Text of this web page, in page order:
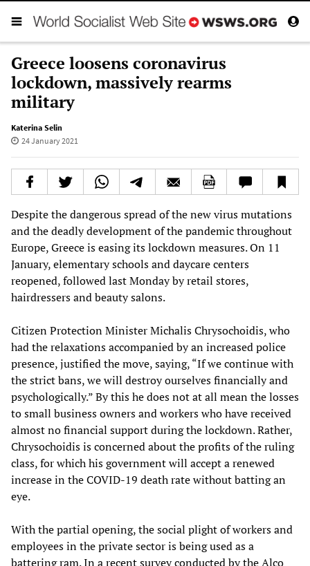
Greece loosens coronavirus
lockdown, massively rearms
military
Katerina Selin
24 January 2021
Despite the dangerous spread of the new virus mutations
and the deadly development of the pandemic throughout
Europe, Greece is easing its lockdown measures. On 11
January, elementary schools and daycare centers
reopened, followed last Monday by retail stores,
hairdressers and beauty salons.
Citizen Protection Minister Michalis Chrysochoidis, who
had the relaxations accompanied by an increased police
presence, justified the move, saying, “If we continue with
the strict bans, we will destroy ourselves financially and
psychologically.” By this he does not at all mean the losses
to small business owners and workers who have received
almost no financial support during the lockdown. Rather,
Chrysochoidis is concerned about the profits of the ruling
class, for which his government will accept a renewed
increase in the COVID-19 death rate without batting an
eye.
With the partial opening, the social plight of workers and
employees in the private sector is being used as a
battering ram. In a recent survey conducted by the Alco